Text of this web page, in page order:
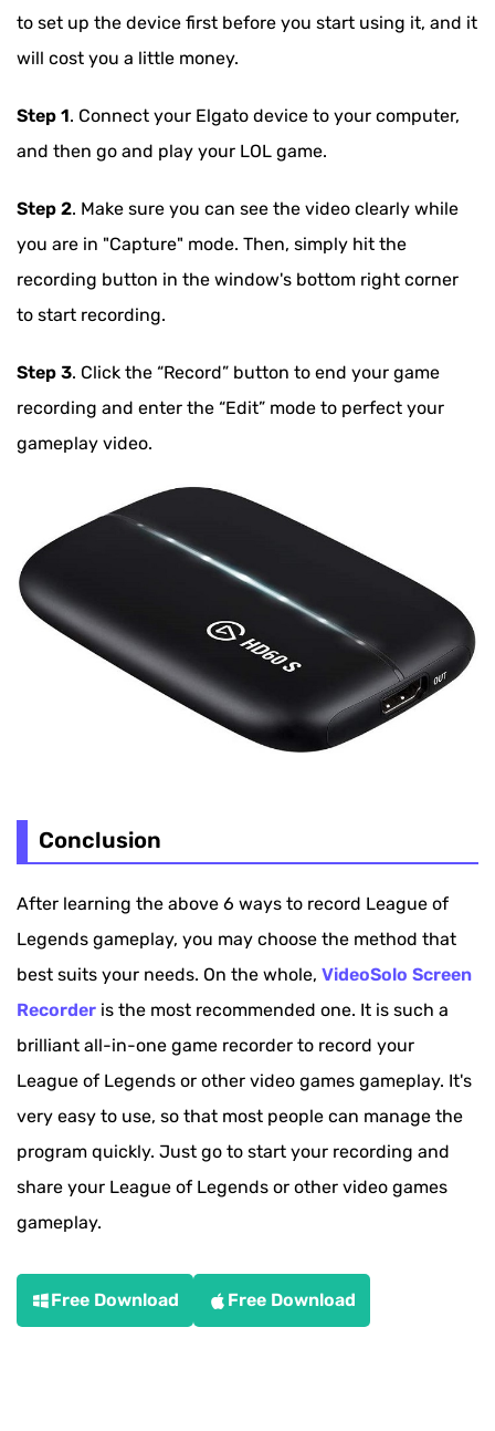
to set up the device first before you start using it, and it
will cost you a little money.
Step 1. Connect your Elgato device to your computer,
and then go and play your LOL game.
Step 2. Make sure you can see the video clearly while
you are in "Capture" mode. Then, simply hit the
recording button in the window's bottom right corner
to start recording.
Step 3. Click the “Record” button to end your game
recording and enter the “Edit” mode to perfect your
gameplay video.
Conclusion
After learning the above 6 ways to record League of
Legends gameplay, you may choose the method that
best suits your needs. On the whole, VideoSolo Screen
Recorder is the most recommended one. It is such a
brilliant all-in-one game recorder to record your
League of Legends or other video games gameplay. It's
very easy to use, so that most people can manage the
program quickly. Just go to start your recording and
share your League of Legends or other video games
gameplay.
Free Download Free Download